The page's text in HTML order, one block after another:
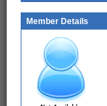
Member Details